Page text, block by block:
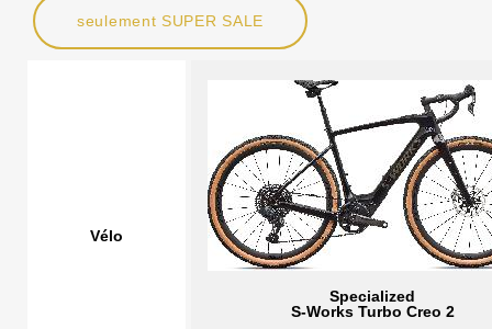
seulement SUPER SALE
Vélo
Specialized
S-Works Turbo Creo 2